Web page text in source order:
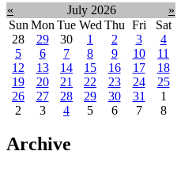
« July 2026
»
Sun Mon Tue Wed Thu Fri
Sat
28
29 30 1 2 3
4
5
6 7 8 9 10
11
12
13 14 15 16 17
18
19
20 21 22 23 24
25
26
27 28 29 30 31
1
2
3 4 5 6 7 8
Archive